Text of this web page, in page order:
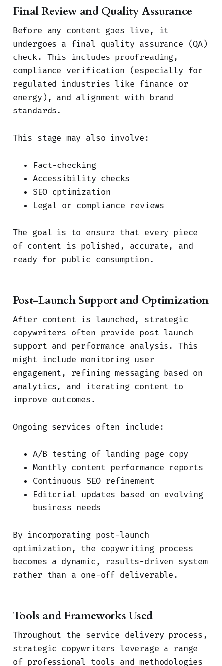
Final Review and Quality Assurance
Before any content goes live, it
undergoes a final quality assurance (QA)
check. This includes proofreading,
compliance verification (especially for
regulated industries like finance or
energy), and alignment with brand
standards.
This stage may also involve:
Fact-checking
Accessibility checks
SEO optimization
Legal or compliance reviews
The goal is to ensure that every piece
of content is polished, accurate, and
ready for public consumption.
Post-Launch Support and Optimization
After content is launched, strategic
copywriters often provide post-launch
support and performance analysis. This
might include monitoring user
engagement, refining messaging based on
analytics, and iterating content to
improve outcomes.
Ongoing services often include:
A/B testing of landing page copy
Monthly content performance reports
Continuous SEO refinement
Editorial updates based on evolving
business needs
By incorporating post-launch
optimization, the copywriting process
becomes a dynamic, results-driven system
rather than a one-off deliverable.
Tools and Frameworks Used
Throughout the service delivery process,
strategic copywriters leverage a range
of professional tools and methodologies